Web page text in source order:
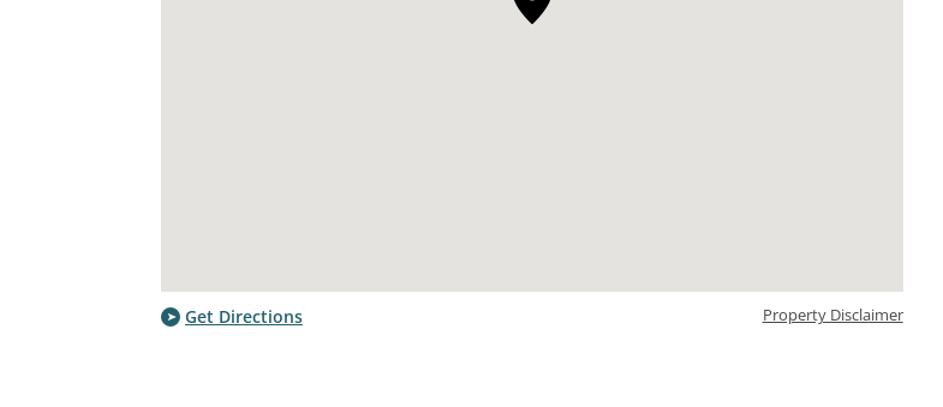
Get Directions Property Disclaimer